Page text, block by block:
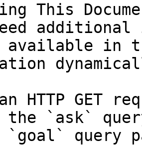
This
in
HTTP GET
the `ask`
query